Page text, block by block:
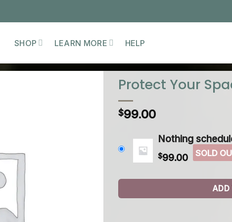
SHOP LEARN MORE HELP
Protect Your
$99.00
Nothing
$99.00